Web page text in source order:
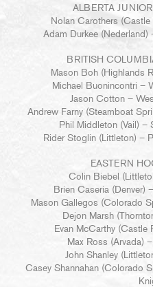
ALBERTA
Nolan Carothers
Adam Durkee
BRITISH
Mason Boh (Highlands
Michael Buonincontri –
Jason Cotton –
Andrew Farny (Steamboat
Phil Middleton (Vail) –
Rider Stoglin (Littleton) –
EASTERN
Colin Biebel
Brien Caseria (Denver)
Mason Gallegos (Colorado
Dejon Marsh
Evan McCarthy (Castle
Max Ross (Arvada)
John Shanley
Casey Shannahan (Colorado